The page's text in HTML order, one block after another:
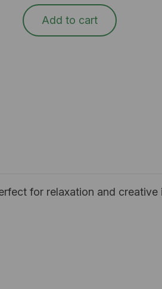
Add to cart
for relaxation and creative